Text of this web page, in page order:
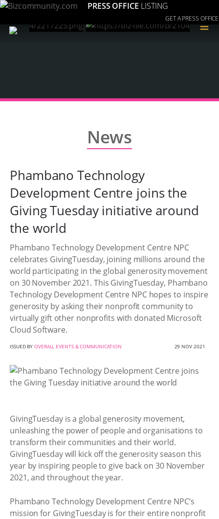
PRESS OFFICE LISTING
GET A PRESS OFFICE
≡
News
Phambano Technology
Development Centre joins the
Giving Tuesday initiative around
the world
Phambano Technology Development Centre NPC
celebrates GivingTuesday, joining millions around the
world participating in the global generosity movement
on 30 November 2021. This GivingTuesday, Phambano
Technology Development Centre NPC hopes to inspire
generosity by asking their nonprofit community to
virtually gift other nonprofits with donated Microsoft
Cloud Software.
ISSUED BYOVERALL EVENTS & COMMUNICATION 29 NOV 2021
GivingTuesday is a global generosity movement,
unleashing the power of people and organisations to
transform their communities and their world.
GivingTuesday will kick off the generosity season this
year by inspiring people to give back on 30 November
2021, and throughout the year.
Phambano Technology Development Centre NPC’s
mission for GivingTuesday is for their entire nonprofit